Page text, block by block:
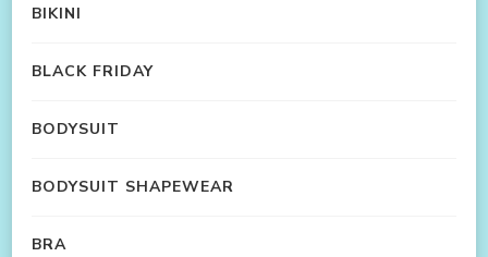
BIKINI
BLACK FRIDAY
BODYSUIT
BODYSUIT SHAPEWEAR
BRA